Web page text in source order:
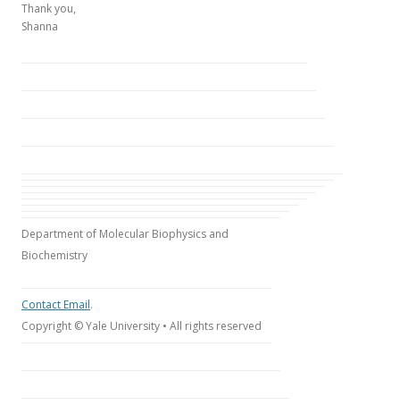
Thank you,
Shanna
Department of Molecular Biophysics and
Biochemistry
Contact Email.
Copyright © Yale University • All rights reserved